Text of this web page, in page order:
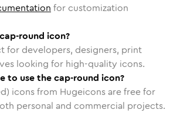
for customization
round icon?
for developers, designers, print
looking for high-quality icons.
to use the cap-round icon?
icons from Hugeicons are free for
personal and commercial projects.